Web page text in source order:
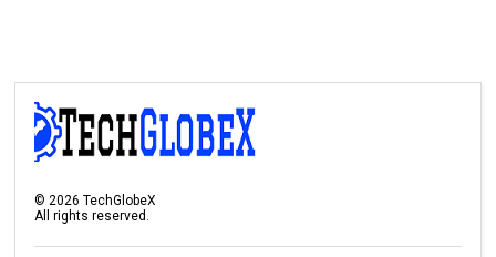
© 2026 TechGlobeX
All rights reserved.